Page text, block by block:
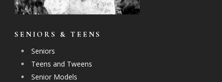
SENIORS & TEENS
Seniors
Teens and Tweens
Senior Models